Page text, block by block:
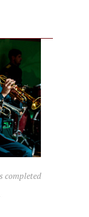
completed